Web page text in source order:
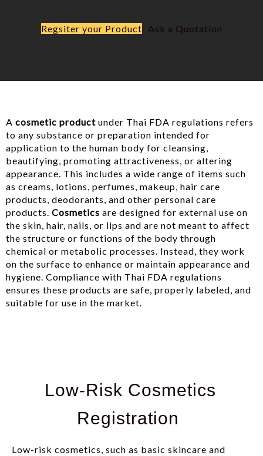
Regsiter your Product Ask a Quotation
A cosmetic product under Thai FDA regulations refers
to any substance or preparation intended for
application to the human body for cleansing,
beautifying, promoting attractiveness, or altering
appearance. This includes a wide range of items such
as creams, lotions, perfumes, makeup, hair care
products, deodorants, and other personal care
products. Cosmetics are designed for external use on
the skin, hair, nails, or lips and are not meant to affect
the structure or functions of the body through
chemical or metabolic processes. Instead, they work
on the surface to enhance or maintain appearance and
hygiene. Compliance with Thai FDA regulations
ensures these products are safe, properly labeled, and
suitable for use in the market.
Low-Risk Cosmetics
Registration
Low-risk cosmetics, such as basic skincare and